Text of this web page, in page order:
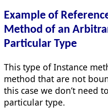
Example of
Method of an
Particular Type
This type of Instance
method that are not
this case we don’t need
particular type.